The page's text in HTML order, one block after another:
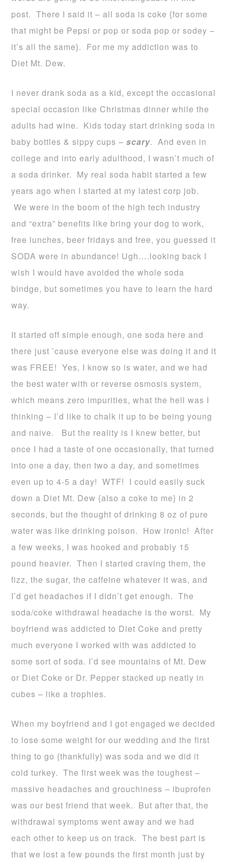
post. There I said it – all soda is coke {for some
that might be Pepsi or pop or soda pop or sodey –
it’s all the same}. For me my addiction was to
Diet Mt. Dew.
I never drank soda as a kid, except the occasional
special occasion like Christmas dinner while the
adults had wine. Kids today start drinking soda in
baby bottles & sippy cups –scary. And even in
college and into early adulthood, I wasn’t much of
a soda drinker. My real soda habit started a few
years ago when I started at my latest corp job.
We were in the boom of the high tech industry
and “extra” benefits like bring your dog to work,
free lunches, beer fridays and free, you guessed it
SODA were in abundance! Ugh….looking back I
wish I would have avoided the whole soda
bindge, but sometimes you have to learn the hard
way.
It started off simple enough, one soda here and
there just ’cause everyone else was doing it and it
was FREE! Yes, I know so is water, and we had
the best water with or reverse osmosis system,
which means zero impurities, what the hell was I
thinking – I’d like to chalk it up to be being young
and naive. But the reality is I knew better, but
once I had a taste of one occasionally, that turned
into one a day, then two a day, and sometimes
even up to 4-5 a day! WTF! I could easily suck
down a Diet Mt. Dew {also a coke to me} in 2
seconds, but the thought of drinking 8 oz of pure
water was like drinking poison. How ironic! After
a few weeks, I was hooked and probably 15
pound heavier. Then I started craving them, the
fizz, the sugar, the caffeine whatever it was, and
I’d get headaches if I didn’t get enough. The
soda/coke withdrawal headache is the worst. My
boyfriend was addicted to Diet Coke and pretty
much everyone I worked with was addicted to
some sort of soda. I’d see mountains of Mt. Dew
or Diet Coke or Dr. Pepper stacked up neatly in
cubes – like a trophies.
When my boyfriend and I got engaged we decided
to lose some weight for our wedding and the first
thing to go {thankfully} was soda and we did it
cold turkey. The first week was the toughest –
massive headaches and grouchiness – ibuprofen
was our best friend that week. But after that, the
withdrawal symptoms went away and we had
each other to keep us on track. The best part is
that we lost a few pounds the first month just by